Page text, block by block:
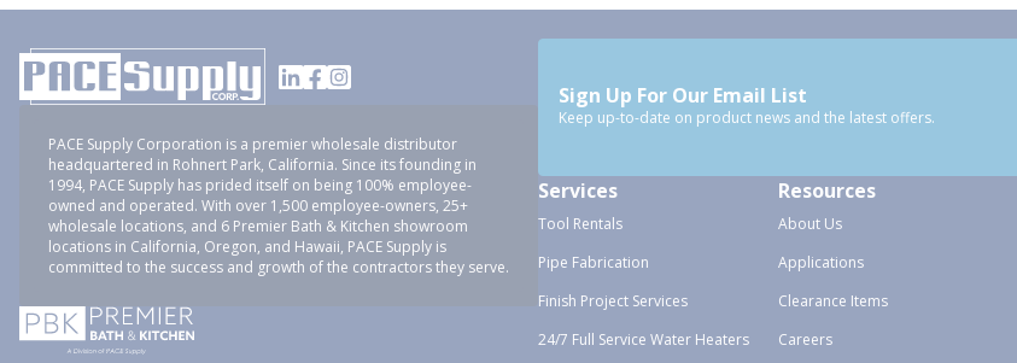
PACE Supply Corporation is a premier wholesale distributor
headquartered in Rohnert Park, California. Since its founding in
1994, PACE Supply has prided itself on being 100% employee-
owned and operated. With over 1,500 employee-owners, 25+
wholesale locations, and 6 Premier Bath & Kitchen showroom
locations in California, Oregon, and Hawaii, PACE Supply is
committed to the success and growth of the contractors they serve.
Sign Up For Our Email List
Keep up-to-date on product news and the latest offers.
Services
Tool Rentals
Pipe Fabrication
Finish Project Services
24/7 Full Service Water Heaters
Resources
About Us
Applications
Clearance Items
Careers